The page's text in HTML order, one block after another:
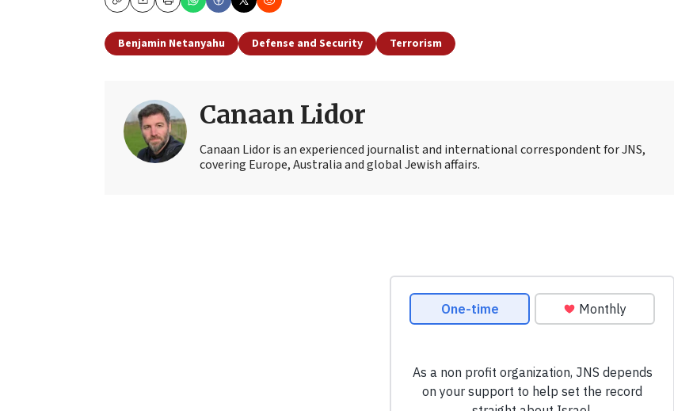
CopyEmailPrint
Benjamin Netanyahu Defense and Security Terrorism
Canaan Lidor
Canaan Lidor is an experienced journalist and international correspondent for JNS,
covering Europe, Australia and global Jewish affairs.